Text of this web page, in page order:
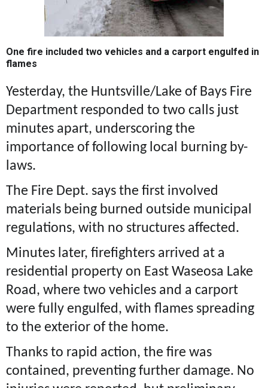
One fire included two vehicles and a carport engulfed in
flames
Yesterday, the Huntsville/Lake of Bays Fire
Department responded to two calls just
minutes apart, underscoring the
importance of following local burning by-
laws.
The Fire Dept. says the first involved
materials being burned outside municipal
regulations, with no structures affected.
Minutes later, firefighters arrived at a
residential property on East Waseosa Lake
Road, where two vehicles and a carport
were fully engulfed, with flames spreading
to the exterior of the home.
Thanks to rapid action, the fire was
contained, preventing further damage. No